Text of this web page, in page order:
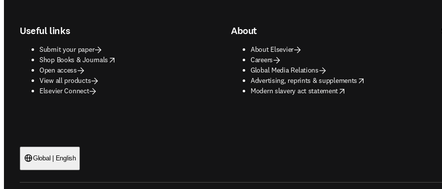
Useful links
Submit your paper
Shop Books & Journals
opens in new tab/window
Open access
View all products
Elsevier Connect
About
About Elsevier
Careers
Global Media Relations
Advertising, reprints & supplements
opens in new tab/window
Modern slavery act statement
opens in new tab/window
Global | English